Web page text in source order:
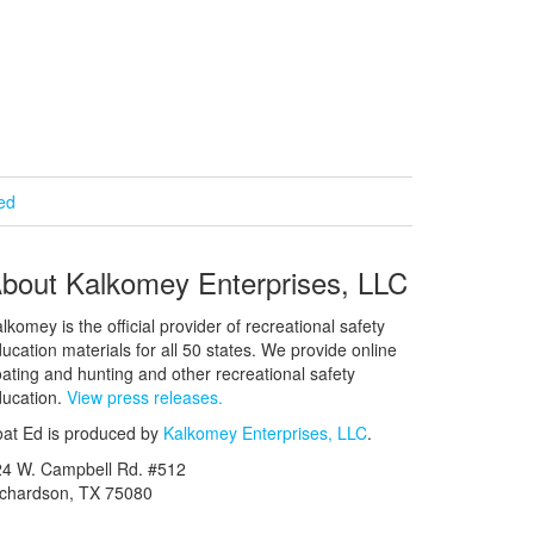
Kalkomey Enterprises, LLC
is the official provider of recreational safety
materials for all 50 states. We provide online
and hunting and other recreational safety
View press releases.
Ed is produced by Kalkomey Enterprises, LLC.
W. Campbell Rd. #512
TX 75080